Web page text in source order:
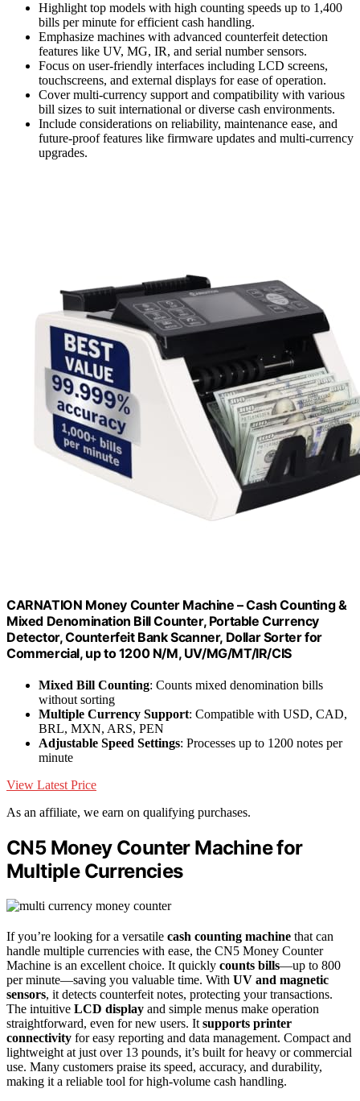
Highlight top models with high counting speeds up to 1,400
bills per minute for efficient cash handling.
Emphasize machines with advanced counterfeit detection
features like UV, MG, IR, and serial number sensors.
Focus on user-friendly interfaces including LCD screens,
touchscreens, and external displays for ease of operation.
Cover multi-currency support and compatibility with various
bill sizes to suit international or diverse cash environments.
Include considerations on reliability, maintenance ease, and
future-proof features like firmware updates and multi-currency
upgrades.
CARNATION Money Counter Machine – Cash Counting &
Mixed Denomination Bill Counter, Portable Currency
Detector, Counterfeit Bank Scanner, Dollar Sorter for
Commercial, up to 1200 N/M, UV/MG/MT/IR/CIS
Mixed Bill Counting: Counts mixed denomination bills
without sorting
Multiple Currency Support: Compatible with USD, CAD,
BRL, MXN, ARS, PEN
Adjustable Speed Settings: Processes up to 1200 notes per
minute
View Latest Price
As an affiliate, we earn on qualifying purchases.
CN5 Money Counter Machine for
Multiple Currencies
If you’re looking for a versatile cash counting machine that can
handle multiple currencies with ease, the CN5 Money Counter
Machine is an excellent choice. It quickly counts bills—up to 800
per minute—saving you valuable time. With UV and magnetic
sensors, it detects counterfeit notes, protecting your transactions.
The intuitive LCD display and simple menus make operation
straightforward, even for new users. It supports printer
connectivity for easy reporting and data management. Compact and
lightweight at just over 13 pounds, it’s built for heavy or commercial
use. Many customers praise its speed, accuracy, and durability,
making it a reliable tool for high-volume cash handling.